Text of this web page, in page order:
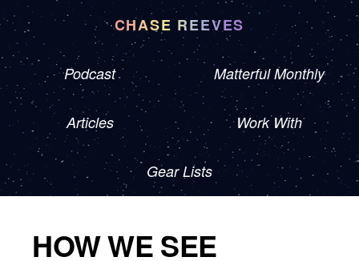
CHASE REEVES
Podcast Matterful Monthly
Articles Work With
Gear Lists
HOW WE SEE